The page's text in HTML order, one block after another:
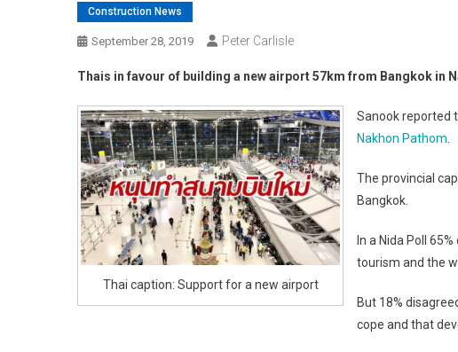
Construction News
September 28, 2019 Peter Carlisle
Thais in favour of building a new airport 57km from Bangkok in
Thai caption: Support for a new airport
Sanook reported
Nakhon Pathom.
The provincial
Bangkok.
In a Nida Poll
tourism and the
But 18%
cope and that